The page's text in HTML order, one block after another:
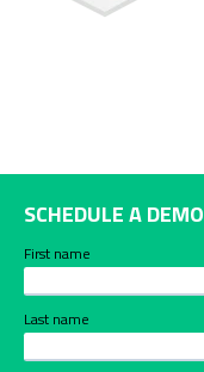
SCHEDULE A DEMO
First name
Last name